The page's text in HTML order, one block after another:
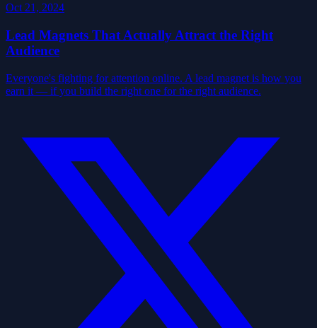
Oct 21, 2024
Lead Magnets That Actually Attract the Right
Audience
Everyone's fighting for attention online. A lead magnet is how you
earn it — if you build the right one for the right audience.